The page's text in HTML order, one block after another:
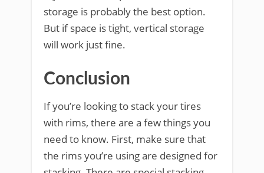
storage is probably the best option.
But if space is tight, vertical storage
will work just fine.
Conclusion
If you’re looking to stack your tires
with rims, there are a few things you
need to know. First, make sure that
the rims you’re using are designed for